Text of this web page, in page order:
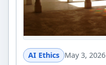
AI Ethics May 3, 2026